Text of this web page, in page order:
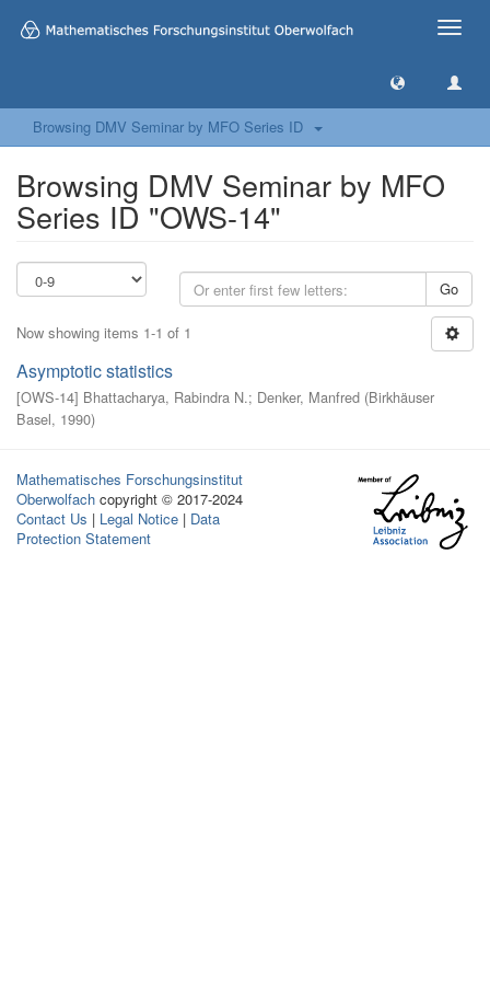
Toggle
Browsing DMV Seminar by MFO Series ID
Browsing DMV Seminar by MFO
Series ID "OWS-14"
Go
Now showing items 1-1 of 1
Asymptotic statistics
[OWS-14] Bhattacharya, Rabindra N.; Denker, Manfred (Birkhäuser
Basel, 1990)
Mathematisches Forschungsinstitut
Oberwolfach copyright © 2017-2024
Contact Us | Legal Notice | Data
Protection Statement